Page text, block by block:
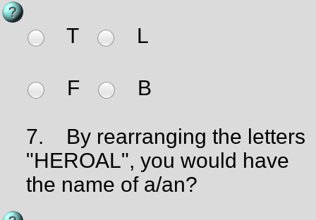
T L
F B
7.
By rearranging the letters
"HEROAL", you would have
the name of a/an?